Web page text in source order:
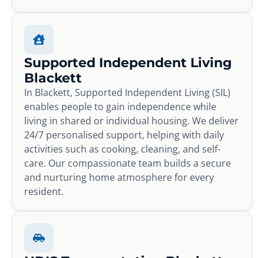
Supported Independent Living
Blackett
In Blackett, Supported Independent Living (SIL)
enables people to gain independence while
living in shared or individual housing. We deliver
24/7 personalised support, helping with daily
activities such as cooking, cleaning, and self-
care. Our compassionate team builds a secure
and nurturing home atmosphere for every
resident.